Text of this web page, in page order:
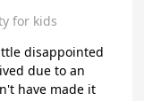
for kids
disappointed
due to an
have made it